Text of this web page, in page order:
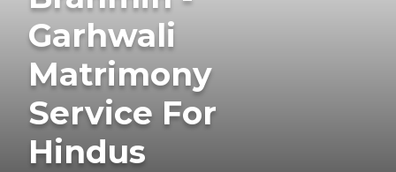
Garhwali
Matrimony
Service For
Hindus